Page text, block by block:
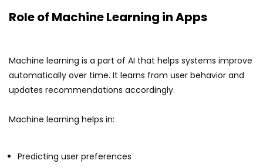
Role of Machine Learning in Apps
Machine learning is a part of AI that helps systems improve
automatically over time. It learns from user behavior and
updates recommendations accordingly.
Machine learning helps in:
Predicting user preferences